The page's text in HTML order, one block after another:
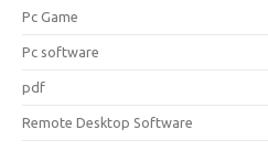
Pc Game
Pc software
pdf
Remote Desktop Software